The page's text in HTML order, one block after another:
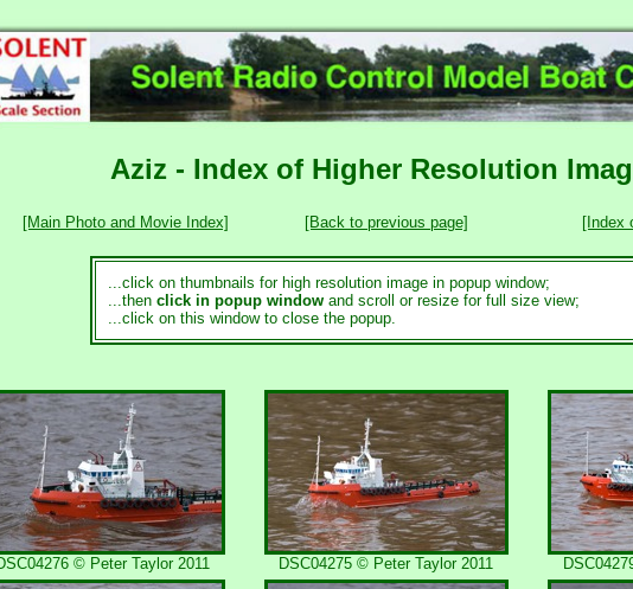
Aziz - Index of Higher Resolution
[Main Photo and Movie Index] [Back to previous page] [Index
...click on thumbnails for high resolution image in popup window;
...then click in popup window and scroll or resize for full size view;
...click on this window to close the popup.
© Peter Taylor 2011 DSC04275 © Peter Taylor 2011